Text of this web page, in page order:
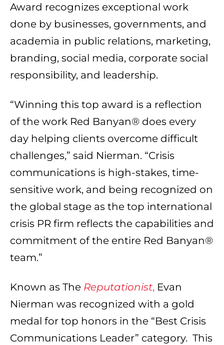
Award recognizes exceptional work
done by businesses, governments, and
academia in public relations, marketing,
branding, social media, corporate social
responsibility, and leadership.
“Winning this top award is a reflection
of the work Red Banyan® does every
day helping clients overcome difficult
challenges,” said Nierman. “Crisis
communications is high-stakes, time-
sensitive work, and being recognized on
the global stage as the top international
crisis PR firm reflects the capabilities and
commitment of the entire Red Banyan®
team.”
Known as The Reputationist, Evan
Nierman was recognized with a gold
medal for top honors in the “Best Crisis
Communications Leader” category. This